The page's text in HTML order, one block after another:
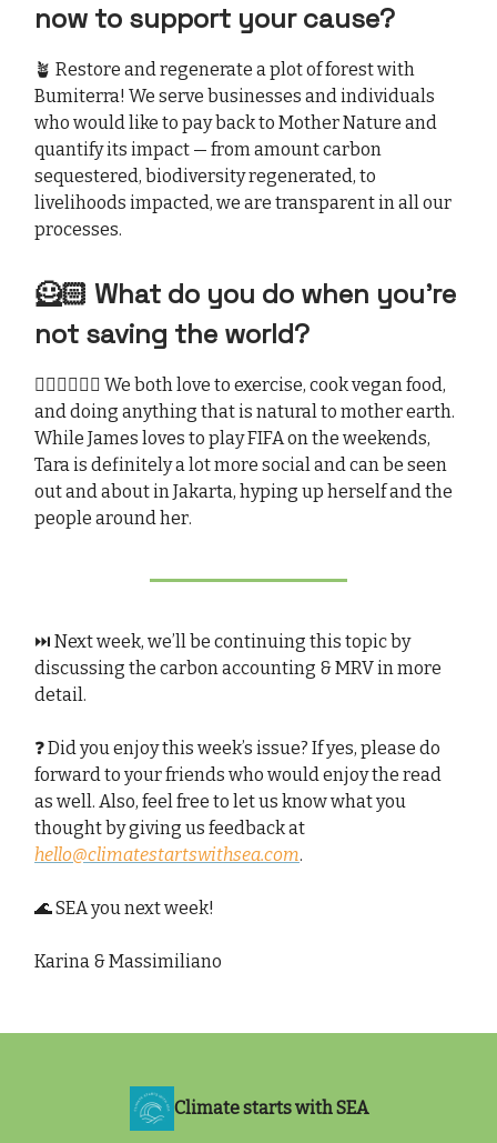
now to support your cause?
🪴 Restore and regenerate a plot of forest with
Bumiterra! We serve businesses and individuals
who would like to pay back to Mother Nature and
quantify its impact — from amount carbon
sequestered, biodiversity regenerated, to
livelihoods impacted, we are transparent in all our
processes.
🦸🏻 What do you do when you’re
not saving the world?
🏃🏻‍♂️🏃🏻‍♀️ We both love to exercise, cook vegan food,
and doing anything that is natural to mother earth.
While James loves to play FIFA on the weekends,
Tara is definitely a lot more social and can be seen
out and about in Jakarta, hyping up herself and the
people around her.
⏭️ Next week, we’ll be continuing this topic by
discussing the carbon accounting & MRV in more
detail.
❓ Did you enjoy this week’s issue? If yes, please do
forward to your friends who would enjoy the read
as well. Also, feel free to let us know what you
thought by giving us feedback at
hello@climatestartswithsea.com.
🌊 SEA you next week!
Karina & Massimiliano
Climate starts with SEA